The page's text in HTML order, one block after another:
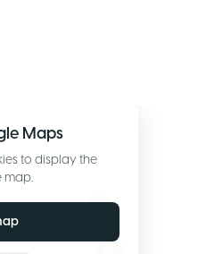
Maps
to display the
map.